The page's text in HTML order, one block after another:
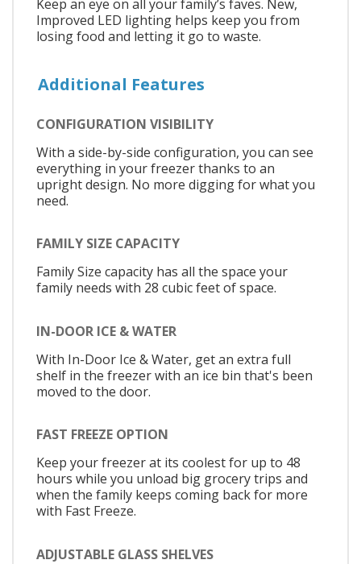
Keep an eye on all your family’s faves. New,
Improved LED lighting helps keep you from
losing food and letting it go to waste.
Additional Features
CONFIGURATION VISIBILITY
With a side-by-side configuration, you can see
everything in your freezer thanks to an
upright design. No more digging for what you
need.
FAMILY SIZE CAPACITY
Family Size capacity has all the space your
family needs with 28 cubic feet of space.
IN-DOOR ICE & WATER
With In-Door Ice & Water, get an extra full
shelf in the freezer with an ice bin that's been
moved to the door.
FAST FREEZE OPTION
Keep your freezer at its coolest for up to 48
hours while you unload big grocery trips and
when the family keeps coming back for more
with Fast Freeze.
ADJUSTABLE GLASS SHELVES